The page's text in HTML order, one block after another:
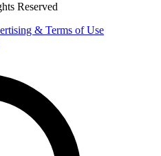
Reserved
& Terms of Use